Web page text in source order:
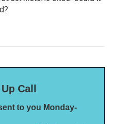
Call
to you Monday-